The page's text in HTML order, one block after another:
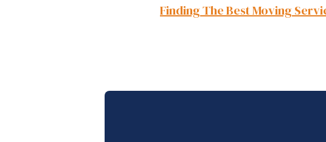
Finding The Best Moving